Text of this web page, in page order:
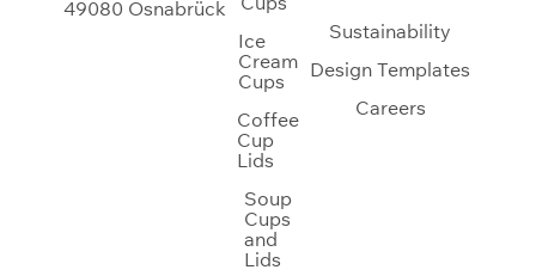
49080 Osnabrück
Ice
Cream
Cups
Coffee
Cup
Lids
Soup
Cups
and
Lids
Sustainability
Design Templates
Careers